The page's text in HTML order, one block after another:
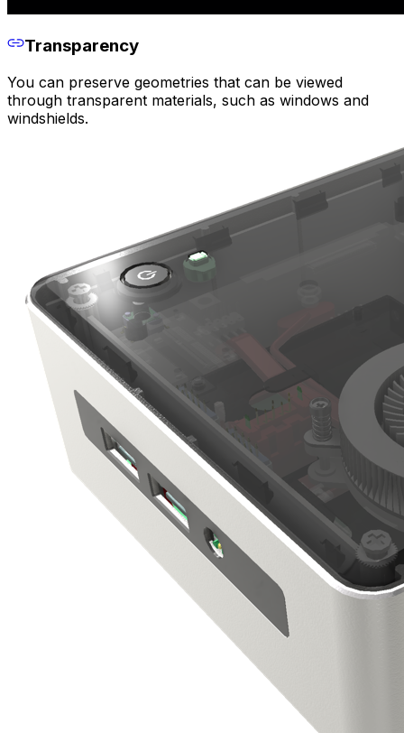
Transparency
You can preserve geometries that can be viewed
through transparent materials, such as windows and
windshields.